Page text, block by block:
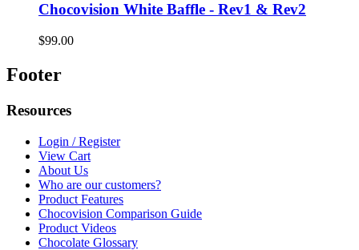
Chocovision White Baffle - Rev1 & Rev2
$99.00
Footer
Resources
Login / Register
View Cart
About Us
Who are our customers?
Product Features
Chocovision Comparison Guide
Product Videos
Chocolate Glossary